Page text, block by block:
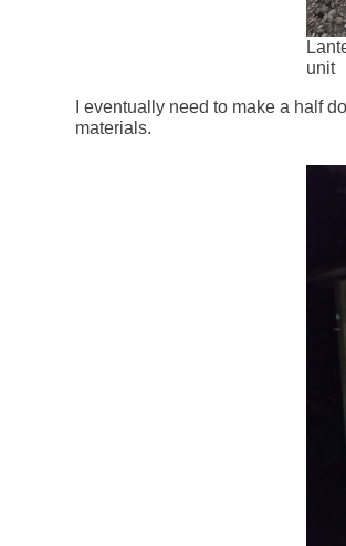
unit
I eventually need to make a half
materials.